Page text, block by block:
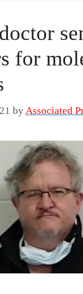
for
byAssociated